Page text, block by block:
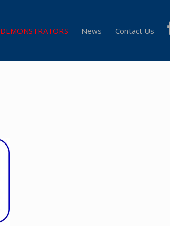
DEMONSTRATORS News Contact Us